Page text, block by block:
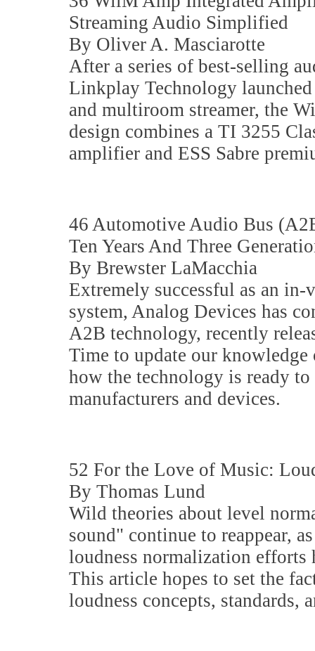
Streaming Audio Simplified
By Oliver A. Masciarotte
After a series of best-selling
Linkplay Technology
and multiroom streamer, the
design combines a TI 3255
amplifier and ESS Sabre
46 Automotive Audio Bus
Ten Years And Three
By Brewster LaMacchia
Extremely successful as an
system, Analog Devices has
A2B technology, recently
Time to update our
how the technology is ready
manufacturers and devices.
52 For the Love of Music:
By Thomas Lund
Wild theories about level
sound" continue to reappear,
loudness normalization efforts
This article hopes to set the
loudness concepts, standards,